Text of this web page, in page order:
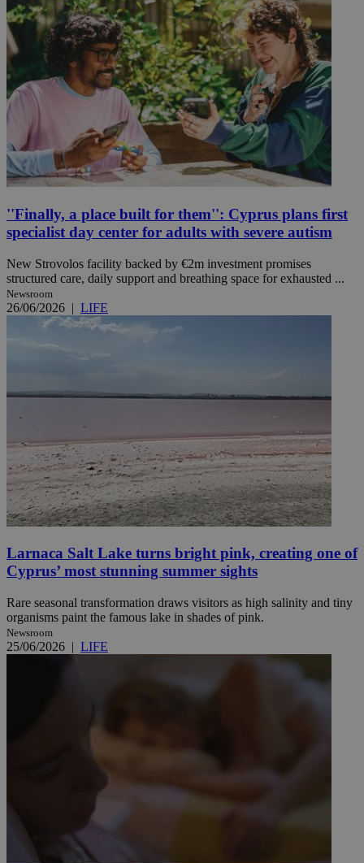
''Finally, a place built for them'': Cyprus plans first
specialist day center for adults with severe autism
New Strovolos facility backed by €2m investment promises
structured care, daily support and breathing space for exhausted ...
Newsroom
26/06/2026 | LIFE
Larnaca Salt Lake turns bright pink, creating one of
Cyprus’ most stunning summer sights
Rare seasonal transformation draws visitors as high salinity and tiny
organisms paint the famous lake in shades of pink.
Newsroom
25/06/2026 | LIFE